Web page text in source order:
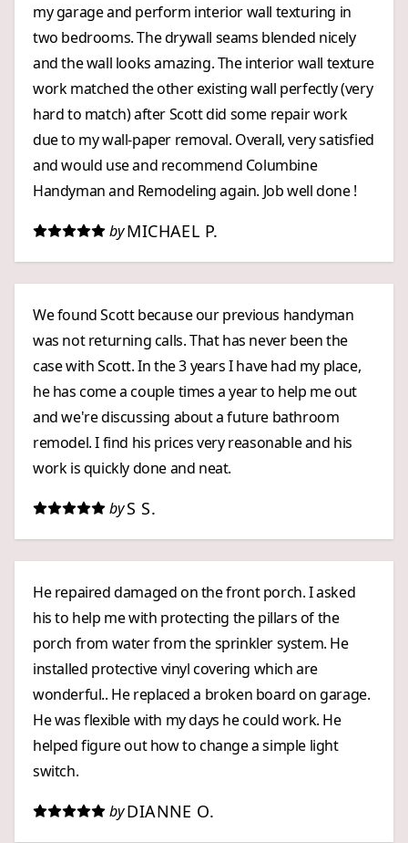
my garage and perform interior wall texturing in
two bedrooms. The drywall seams blended nicely
and the wall looks amazing. The interior wall texture
work matched the other existing wall perfectly (very
hard to match) after Scott did some repair work
due to my wall-paper removal. Overall, very satisfied
and would use and recommend Columbine
Handyman and Remodeling again. Job well done !
by MICHAEL P.
We found Scott because our previous handyman
was not returning calls. That has never been the
case with Scott. In the 3 years I have had my place,
he has come a couple times a year to help me out
and we're discussing about a future bathroom
remodel. I find his prices very reasonable and his
work is quickly done and neat.
by S S.
He repaired damaged on the front porch. I asked
his to help me with protecting the pillars of the
porch from water from the sprinkler system. He
installed protective vinyl covering which are
wonderful.. He replaced a broken board on garage.
He was flexible with my days he could work. He
helped figure out how to change a simple light
switch.
by DIANNE O.